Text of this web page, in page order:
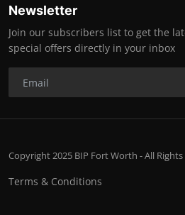
Newsletter
Join our subscribers list to get the
special offers directly in your inbox
Copyright 2025 BIP Fort Worth - All Rights
Terms & Conditions